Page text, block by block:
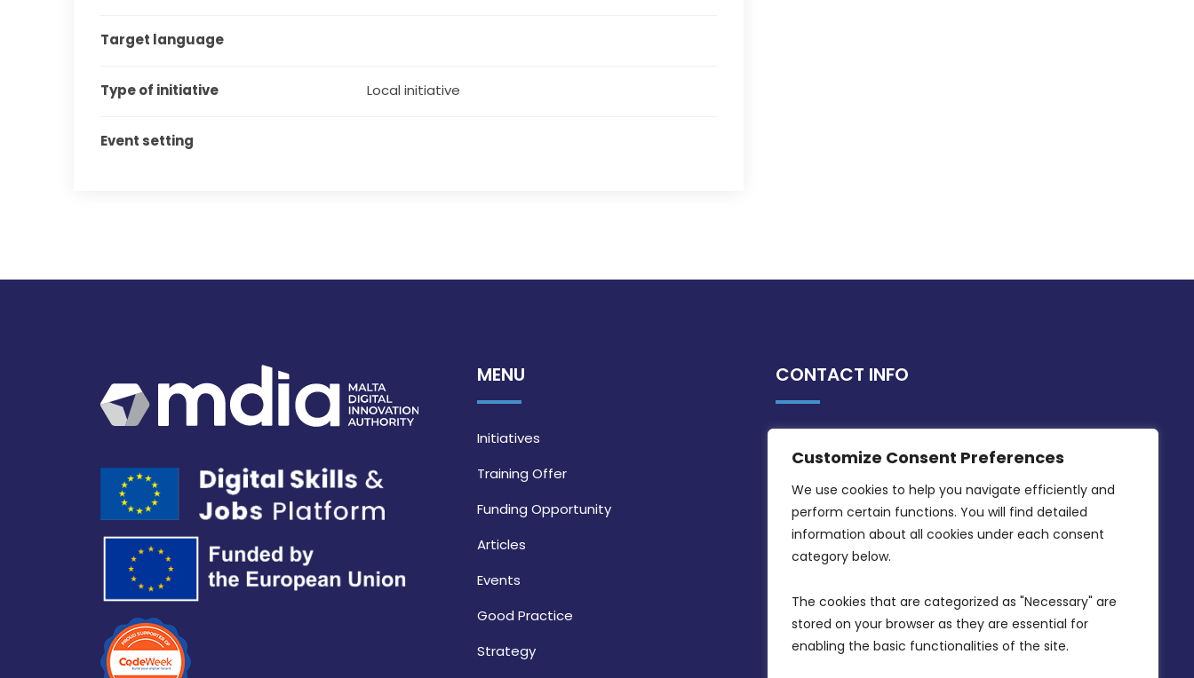
Customize Consent Preferences
We use cookies to help you navigate efficiently and
perform certain functions. You will find detailed
information about all cookies under each consent
category below.
The cookies that are categorized as "Necessary" are
stored on your browser as they are essential for
enabling the basic functionalities of the site.
Target language
Type of initiative Local initiative
Event setting
MENU
Initiatives
Training Offer
Funding Opportunity
Articles
Events
Good Practice
Strategy
CONTACT INFO
Intornjatur, Zone 3, Central Business
District, Birkirkara, CBD 3050
(356) 21 828 800
info@mdia.gov.mt